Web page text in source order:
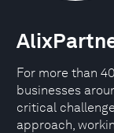
For more than
businesses
critical
approach,